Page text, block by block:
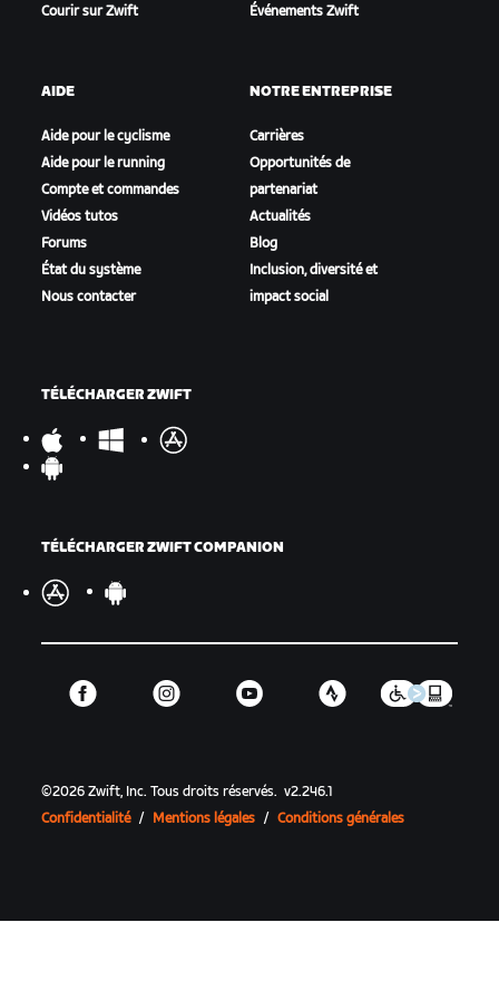
Courir sur Zwift
Événements Zwift
AIDE
Aide pour le cyclisme
Aide pour le running
Compte et commandes
Vidéos tutos
Forums
État du système
Nous contacter
NOTRE ENTREPRISE
Carrières
Opportunités de
partenariat
Actualités
Blog
Inclusion, diversité et
impact social
TÉLÉCHARGER ZWIFT
TÉLÉCHARGER ZWIFT COMPANION
©2026 Zwift, Inc.Tous droits réservés. v2.246.1
Confidentialité / Mentions légales / Conditions générales